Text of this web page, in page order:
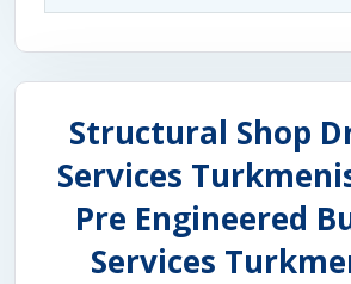
Structural Shop
Services
Pre Engineered
Services